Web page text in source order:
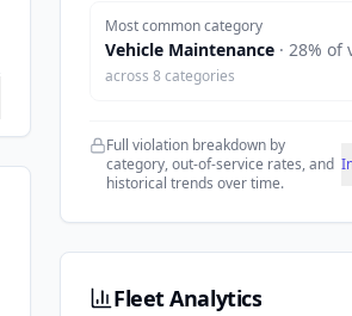
Most common category
Vehicle Maintenance · 28% of
across 8 categories
Full violation breakdown by
category, out-of-service rates, and
historical trends over time.
Fleet Analytics